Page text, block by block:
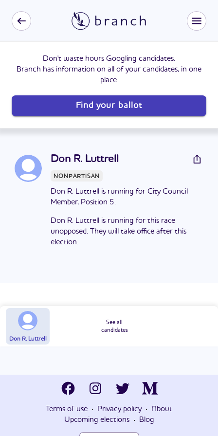
Don't waste hours Googling candidates.
Branch has information on all of your candidates, in one
place.
Find your ballot
Don R. Luttrell
NONPARTISAN
Don R. Luttrell is running for City Council
Member, Position 5.
Don R. Luttrell is running for this race
unopposed. They will take office after this
election.
Don R. Luttrell
See all
candidates
Terms of use · Privacy policy ·
About
Upcoming elections · Blog